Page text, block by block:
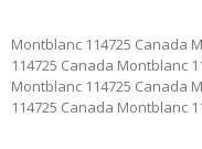
Montblanc 114725 Canada
114725 Canada Montblanc
Montblanc 114725 Canada
114725 Canada Montblanc